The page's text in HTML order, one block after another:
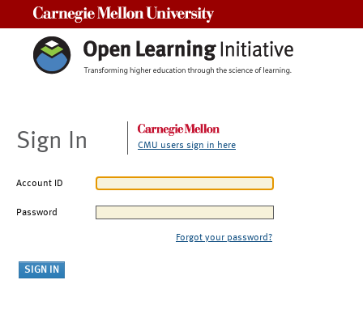
Sign In CMU users sign in here
Account ID
Password
Forgot your password?